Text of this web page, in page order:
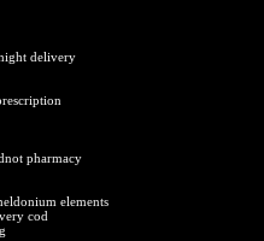
delivery
pharmacy
elements
cod